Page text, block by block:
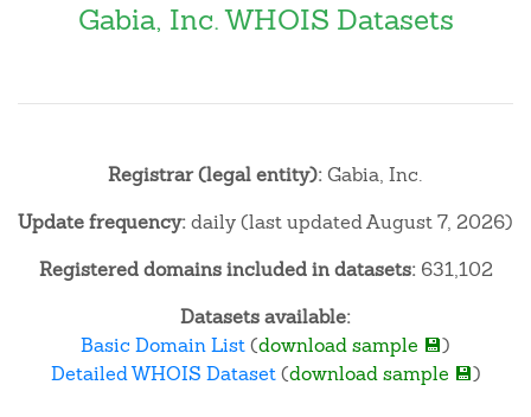
Gabia, Inc. WHOIS Datasets
Registrar (legal entity):Gabia, Inc.
Update frequency:daily (last updated August 7, 2026)
Registered domains included in datasets:631,102
Datasets available:
Basic Domain List(download sample 💾)
Detailed WHOIS Dataset(download sample 💾)